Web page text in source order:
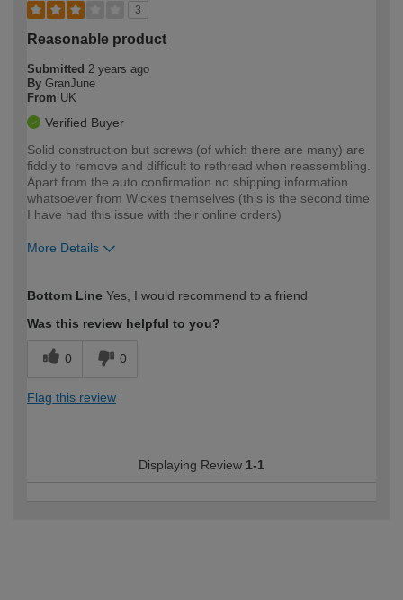
3
Reasonable product
Submitted 2 years ago
By GranJune
From UK
Verified Buyer
Solid construction but screws (of which there are many) are
fiddly to remove and difficult to rethread when reassembling.
Apart from the auto confirmation no shipping information
whatsoever from Wickes themselves (this is the second time
I have had this issue with their online orders)
More Details
expertise?
Bottom Line Yes, I would recommend to a friend
Was this review helpful to you?
0 0
Flag this review
Displaying Review 1-1